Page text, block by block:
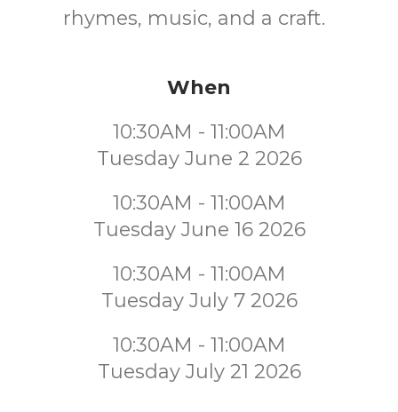
rhymes, music, and a craft.
When
10:30AM - 11:00AM
Tuesday June 2 2026
10:30AM - 11:00AM
Tuesday June 16 2026
10:30AM - 11:00AM
Tuesday July 7 2026
10:30AM - 11:00AM
Tuesday July 21 2026